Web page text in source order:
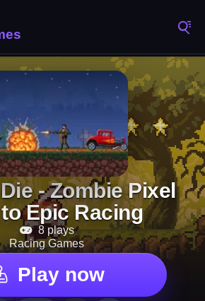
- Zombie Pixel
Epic Racing
8 plays
Racing Games
Play now